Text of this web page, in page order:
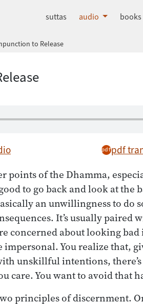
dhammatalks.org
suttas audio books
to Release
pdf
points of the Dhamma,
to go back and look at the
an unwillingness to
It’s usually paired
concerned about looking
impersonal. You realize that,
unskillful intentions,
care. You want to avoid that
principles of discernment.